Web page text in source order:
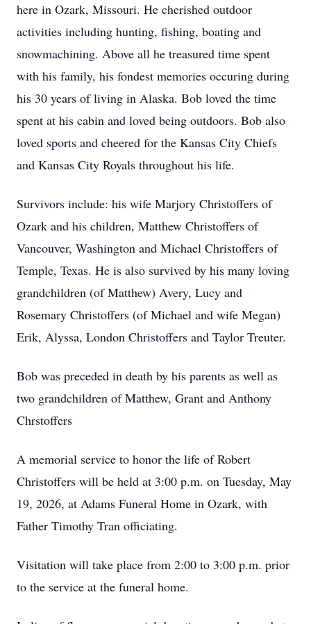
here in Ozark, Missouri. He cherished outdoor
activities including hunting, fishing, boating and
snowmachining. Above all he treasured time spent
with his family, his fondest memories occuring during
his 30 years of living in Alaska. Bob loved the time
spent at his cabin and loved being outdoors. Bob also
loved sports and cheered for the Kansas City Chiefs
and Kansas City Royals throughout his life.
Survivors include: his wife Marjory Christoffers of
Ozark and his children, Matthew Christoffers of
Vancouver, Washington and Michael Christoffers of
Temple, Texas. He is also survived by his many loving
grandchildren (of Matthew) Avery, Lucy and
Rosemary Christoffers (of Michael and wife Megan)
Erik, Alyssa, London Christoffers and Taylor Treuter.
Bob was preceded in death by his parents as well as
two grandchildren of Matthew, Grant and Anthony
Chrstoffers
A memorial service to honor the life of Robert
Christoffers will be held at 3:00 p.m. on Tuesday, May
19, 2026, at Adams Funeral Home in Ozark, with
Father Timothy Tran officiating.
Visitation will take place from 2:00 to 3:00 p.m. prior
to the service at the funeral home.